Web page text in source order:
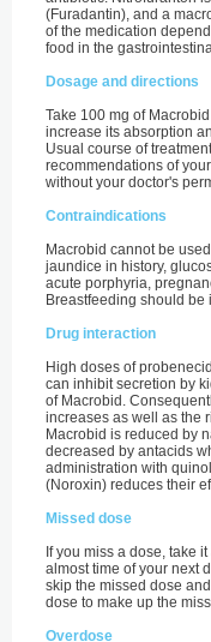
(Furadantin), and a
of the medication
food in the
Dosage and directions
Take 100 mg of
increase its absorption
Usual course of
recommendations of
without your doctor's
Contraindications
Macrobid cannot be
jaundice in history,
acute porphyria,
Breastfeeding should
Drug interaction
High doses of
can inhibit secretion by
of Macrobid.
increases as well as the
Macrobid is reduced by
decreased by antacids
administration with
(Noroxin) reduces their
Missed dose
If you miss a dose, take
almost time of your next
skip the missed dose
dose to make up the
Overdose